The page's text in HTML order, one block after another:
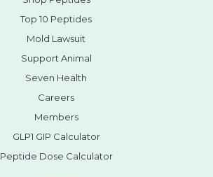
Top 10 Peptides
Mold Lawsuit
Support Animal
Seven Health
Careers
Members
GLP1 GIP Calculator
Peptide Dose Calculator